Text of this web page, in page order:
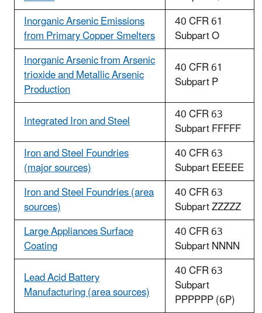
Inorganic Arsenic Emissions
from Primary Copper Smelters
40 CFR 61
Subpart O
Inorganic Arsenic from Arsenic
trioxide and Metallic Arsenic
Production
40 CFR 61
Subpart P
Integrated Iron and Steel
40 CFR 63
Subpart FFFFF
Iron and Steel Foundries
(major sources)
40 CFR 63
Subpart EEEEE
Iron and Steel Foundries (area
sources)
40 CFR 63
Subpart ZZZZZ
Large Appliances Surface
Coating
40 CFR 63
Subpart NNNN
Lead Acid Battery
Manufacturing (area sources)
40 CFR 63
Subpart
PPPPPP (6P)